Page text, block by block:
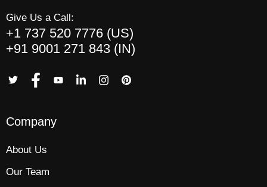
Give Us a Call:
+1 737 520 7776 (US)
+91 9001 271 843 (IN)
Company
About Us
Our Team